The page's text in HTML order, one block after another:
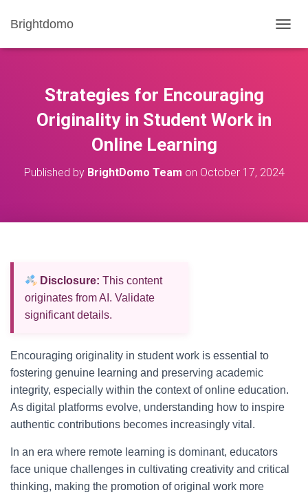
Brightdomo
O
A
Strategies for Encouraging
Originality in Student Work in
Online Learning
Published by BrightDomo Team on October 17, 2024
Disclosure: This content
originates from AI. Validate
significant details.
Encouraging originality in student work is essential to
fostering genuine learning and preserving academic
integrity, especially within the context of online education.
As digital platforms evolve, understanding how to inspire
authentic contributions becomes increasingly vital.
In an era where remote learning is dominant, educators
face unique challenges in cultivating creativity and critical
thinking, making the promotion of original work more